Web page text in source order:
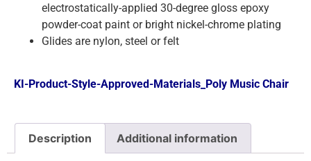
electrostatically-applied 30-degree gloss epoxy
powder-coat paint or bright nickel-chrome plating
Glides are nylon, steel or felt
KI-Product-Style-Approved-Materials_Poly Music Chair
Description Additional information